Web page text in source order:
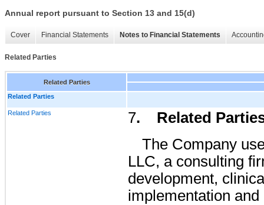
Annual report pursuant to Section 13 and 15(d)
Cover Financial Statements Notes to Financial Statements
Related Parties
Related Parties
Related Parties
Related Parties 7. Related
The Company
LLC, a consulting
development,
implementation